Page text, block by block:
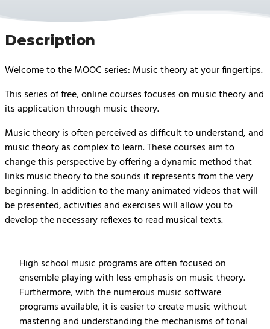
Description
Welcome to the MOOC series: Music theory at your fingertips.
This series of free, online courses focuses on music theory and
its application through music theory.
Music theory is often perceived as difficult to understand, and
music theory as complex to learn. These courses aim to
change this perspective by offering a dynamic method that
links music theory to the sounds it represents from the very
beginning. In addition to the many animated videos that will
be presented, activities and exercises will allow you to
develop the necessary reflexes to read musical texts.
High school music programs are often focused on
ensemble playing with less emphasis on music theory.
Furthermore, with the numerous music software
programs available, it is easier to create music without
mastering and understanding the mechanisms of tonal